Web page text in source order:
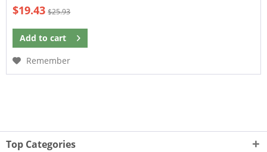
$19.43 $25.93
Add to cart
Remember
Top Categories